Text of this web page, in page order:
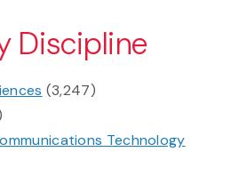
Discipline
(3,247)
Technology